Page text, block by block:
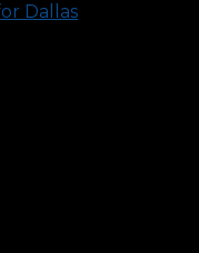
Dallas